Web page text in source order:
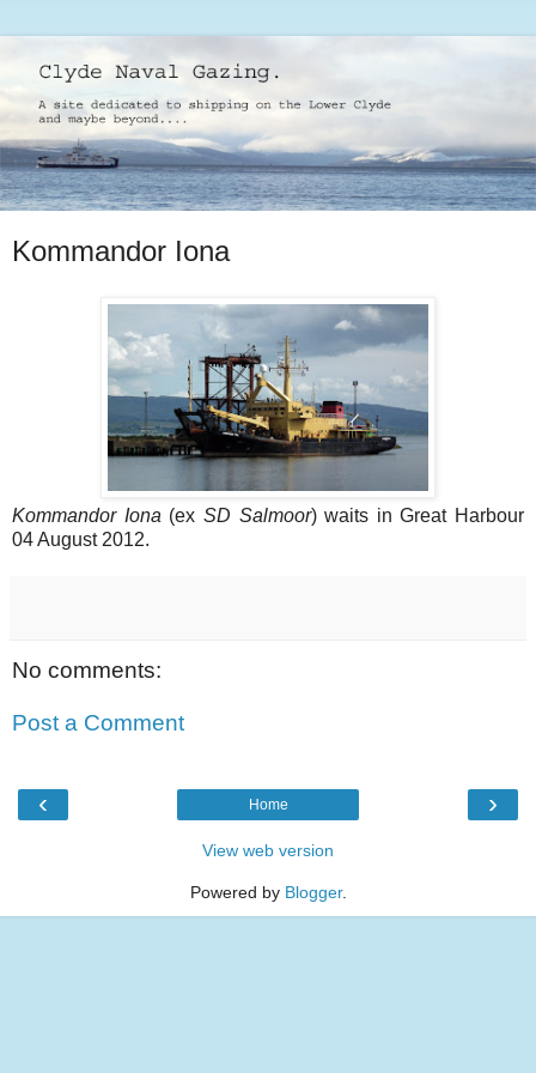
Kommandor Iona
Kommandor Iona (ex SD Salmoor) waits in Great Harbour
04 August 2012.
No comments:
Post a Comment
‹ ›
Home
View web version
Powered by Blogger.